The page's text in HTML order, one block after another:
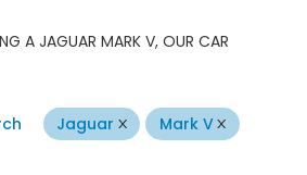
A JAGUAR MARK V, OUR CAR
Jaguar Mark V